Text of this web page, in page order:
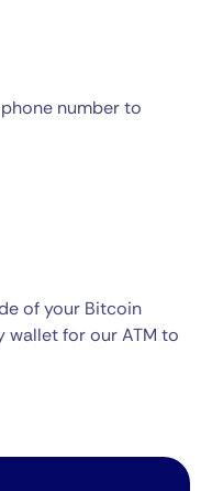
number to
of your Bitcoin
for our ATM to